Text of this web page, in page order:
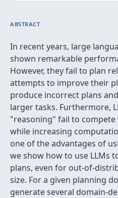
ABSTRACT
In recent years, large
shown remarkable
However, they fail to plan
attempts to improve their
produce incorrect plans
larger tasks. Furthermore,
"reasoning" fail to
while increasing
one of the advantages of
we show how to use LLMs
plans, even for out-of-
size. For a given planning
generate several domain-